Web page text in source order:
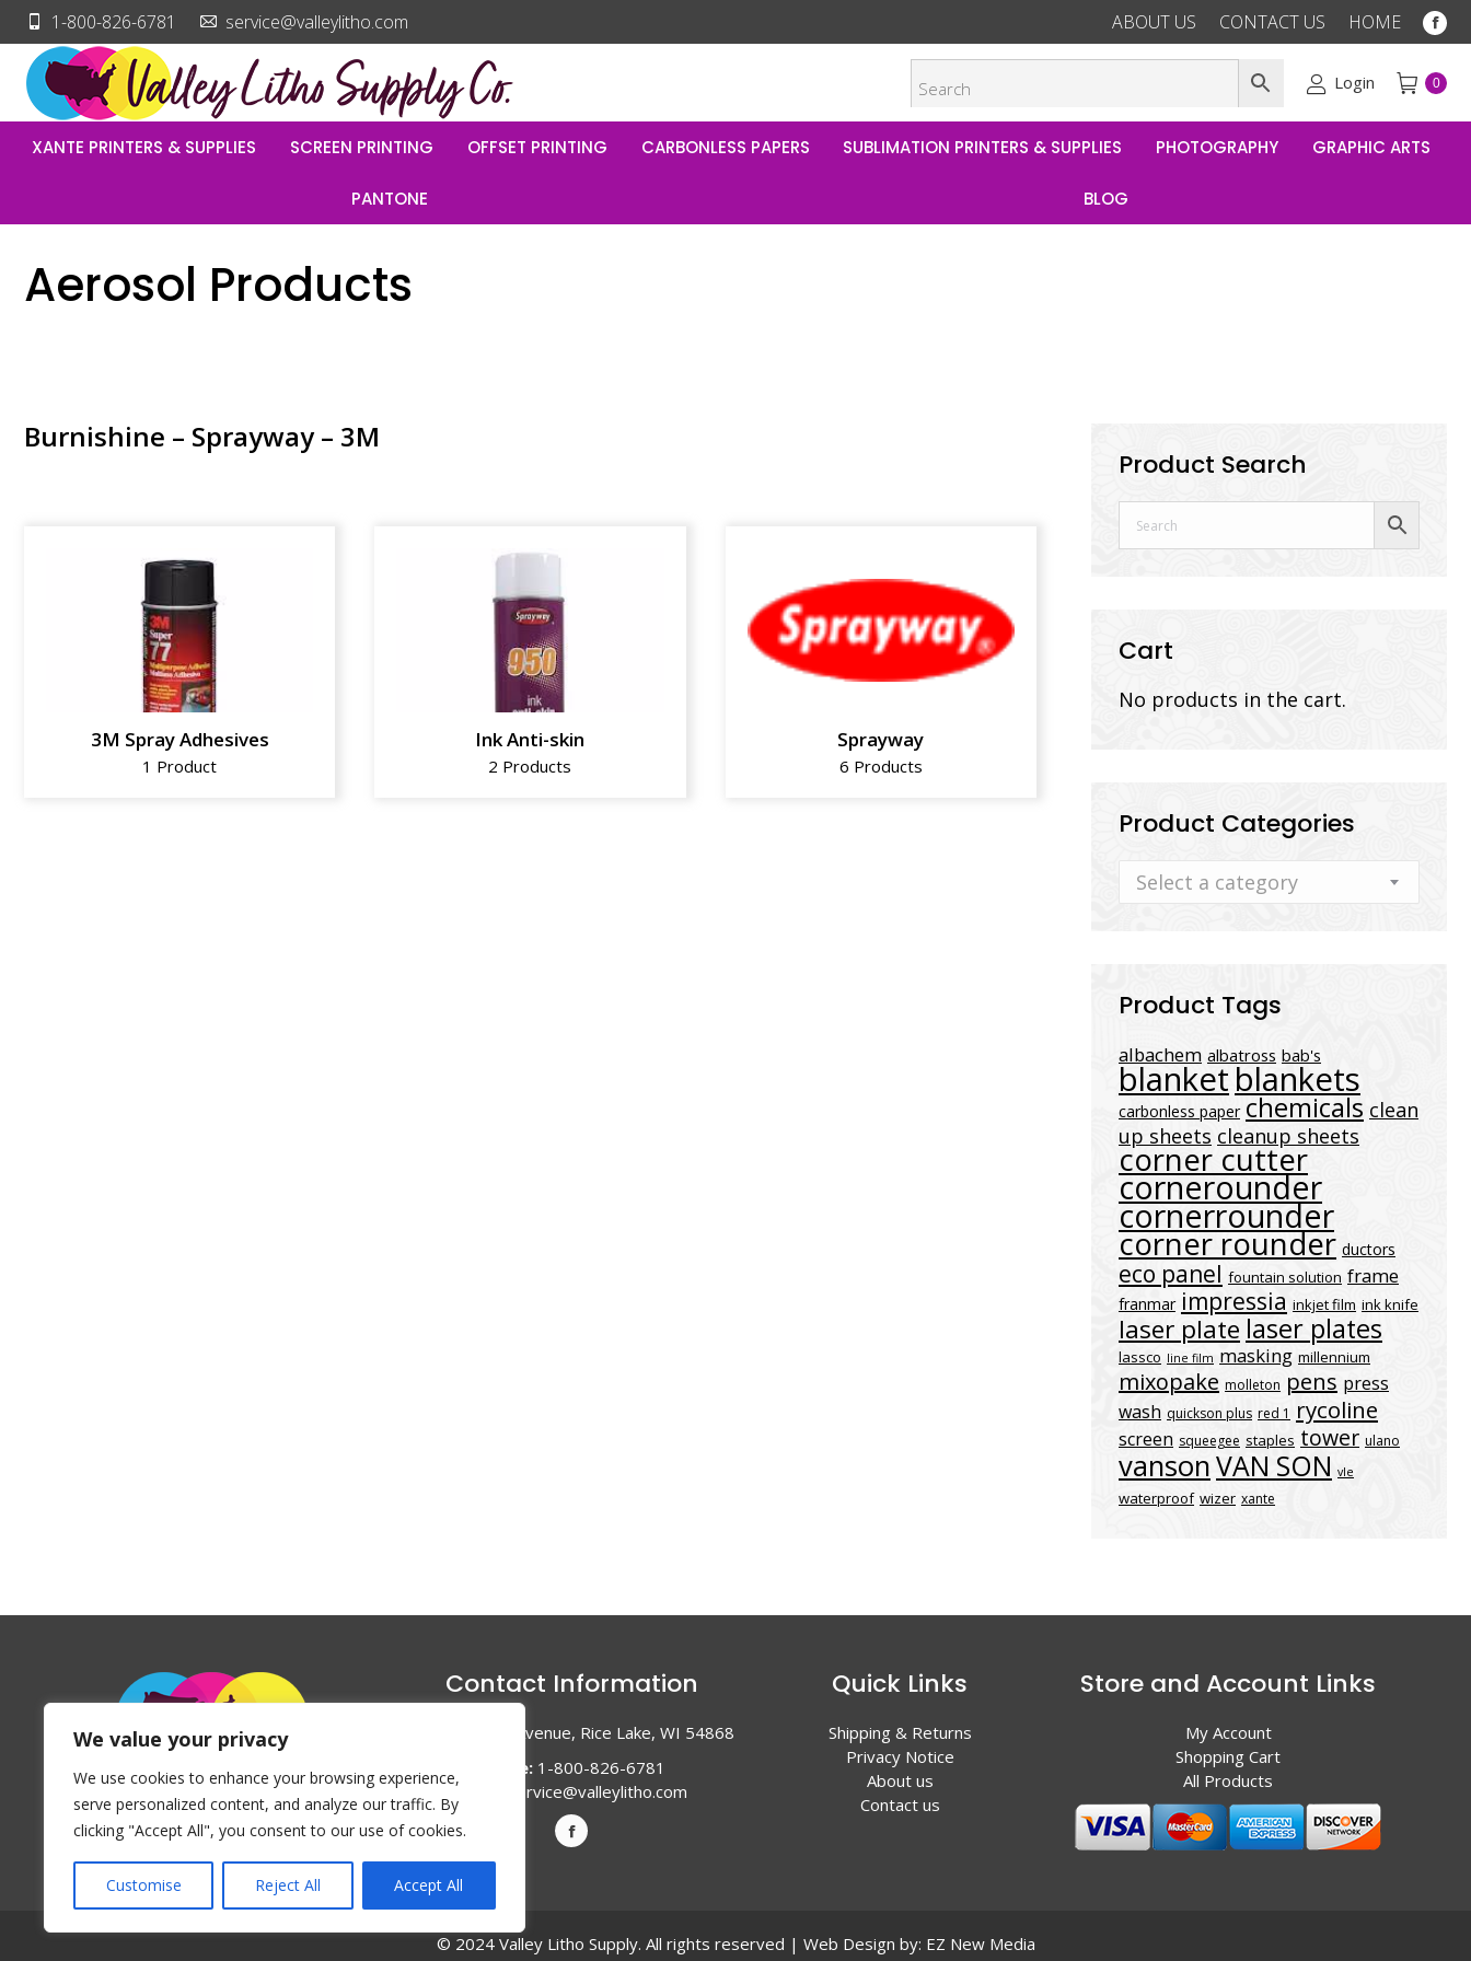
We value your privacy
We use cookies to enhance your browsing experience,
serve personalized content, and analyze our traffic. By
clicking "Accept All", you consent to our use of cookies.
Customise Reject All Accept All
1-800-826-6781 service@valleylitho.com ABOUT US CONTACT US HOME
new
Login 0
XANTE PRINTERS & SUPPLIES SCREEN PRINTING OFFSET PRINTING CARBONLESS PAPERS SUBLIMATION PRINTERS & SUPPLIES PHOTOGRAPHY GRAPHIC ARTS
PANTONE BLOG
Aerosol Products
Burnishine – Sprayway – 3M
3M Spray Adhesives
1 Product
Ink Anti-skin
2 Products
Sprayway
6 Products
Product Search
Cart
No products in the cart.
Product Categories
Select a category
Product Tags
albachem albatross bab's
blanket blankets
carbonless paper chemicals clean
up sheets cleanup sheets
corner cutter
cornerounder
cornerrounder
corner rounder ductors
eco panel fountain solution frame
franmar impressia inkjet film ink knife
laser plate laser plates
lassco line film masking millennium
mixopake molleton pens press
wash quickson plus red 1 rycoline
screen squeegee staples tower ulano
vansonVAN SON vle
waterproof wizer xante
Contact Information
1047 Haugen Avenue, Rice Lake, WI 54868
Phone:1-800-826-6781
Email:
service@valleylitho.com
Quick Links
Shipping & Returns
Privacy Notice
About us
Contact us
Store and Account Links
My Account
Shopping Cart
All Products
© 2024 Valley Litho Supply. All rights reserved | Web Design by: EZ New Media